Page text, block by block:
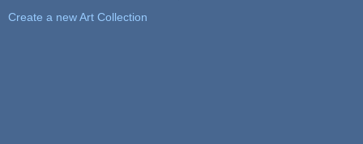
Create a new Art Collection